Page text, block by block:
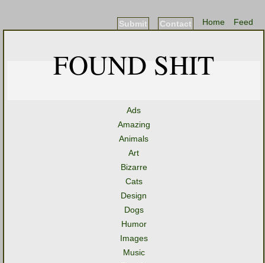
Feed
Home
Contact
Submit
FOUND SHIT
Ads
Amazing
Animals
Art
Bizarre
Cats
Design
Dogs
Humor
Images
Music